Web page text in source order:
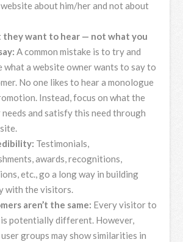
website about him/her and not about
they want to hear — not what you
A common mistake is to try and
what a website owner wants to say to
No one likes to hear a monologue
Instead, focus on what the
needs and satisfy this need through
Testimonials,
awards, recognitions,
etc., go a long way in building
with the visitors.
aren’t the same: Every visitor to
potentially different. However,
groups may show similarities in